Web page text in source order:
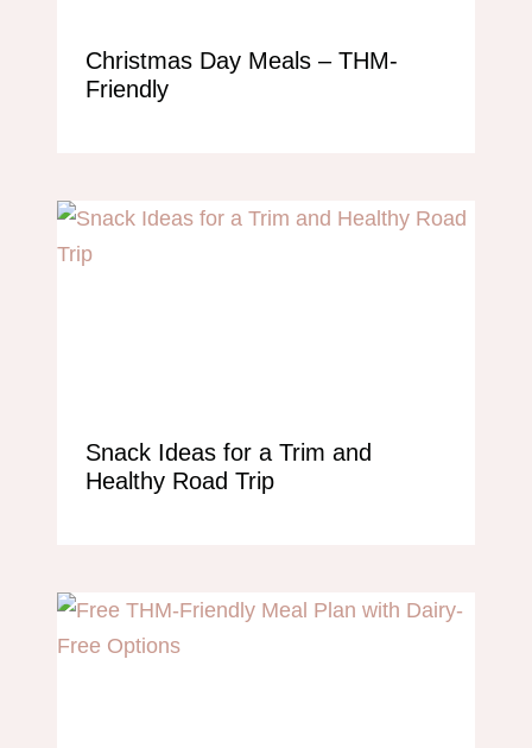
Christmas Day Meals – THM-
Friendly
Snack Ideas for a Trim and
Healthy Road Trip